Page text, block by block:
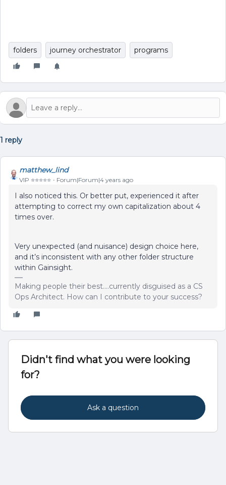
folders journey orchestrator programs
1 reply
matthew_lind
VIP ⭐️⭐️⭐️⭐️⭐️ Forum|Forum|4 years ago
I also noticed this. Or better put, experienced it after
attempting to correct my own capitalization about 4
times over.
Very unexpected (and nuisance) design choice here,
and it’s inconsistent with any other folder structure
within Gainsight.
Making people their best....currently disguised as a CS
Ops Architect. How can I contribute to your success?
Didn't find what you were looking
for?
Ask a question